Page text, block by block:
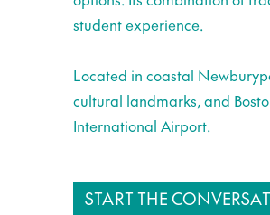
student experience.
Located in coastal
cultural landmarks, and
International Airport.
START THE